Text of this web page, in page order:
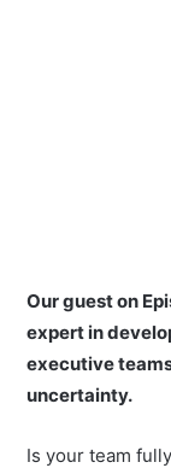
Our guest on
expert in
executive
uncertainty.
Is your team